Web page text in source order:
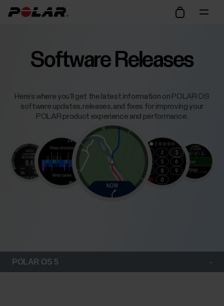
Software Releases
Here’s where you’ll get the latest information on POLAR OS
software updates, releases, and fixes for improving your
POLAR product experience and performance.
POLAR OS 5